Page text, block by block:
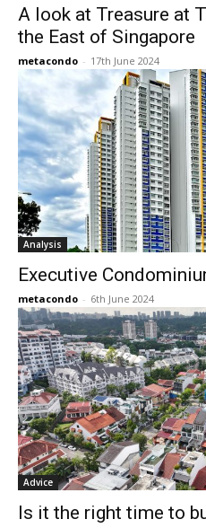
A look at Treasure at
the East of Singapore
metacondo - 17th June 2024
Analysis
Executive
metacondo - 6th June 2024
Advice
Is it the right time to